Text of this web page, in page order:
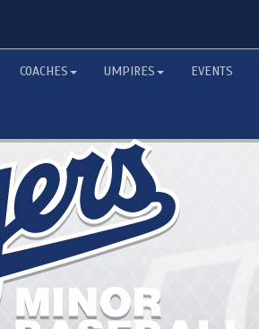
COACHES UMPIRES EVENTS